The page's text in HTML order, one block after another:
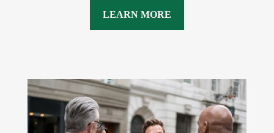
LEARN MORE